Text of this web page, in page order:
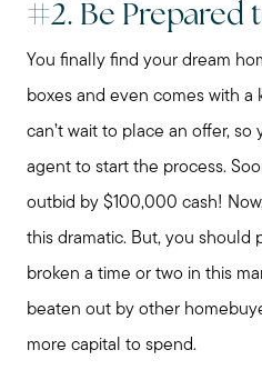
Preparing
#2. Be Prepared
You finally find your dream
boxes and even comes with a
can’t wait to place an offer,
agent to start the process.
outbid by $100,000 cash!
this dramatic. But, you should
broken a time or two in this
beaten out by other
more capital to spend.